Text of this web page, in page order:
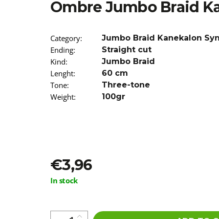
Ombre Jumbo Braid
Category: Jumbo Braid Kanekalon
Ending: Straight cut
Kind: Jumbo Braid
Lenght: 60 cm
Tone: Three-tone
Weight: 100gr
€3,96
Measure
In stock
€3,96
Was: €7,90